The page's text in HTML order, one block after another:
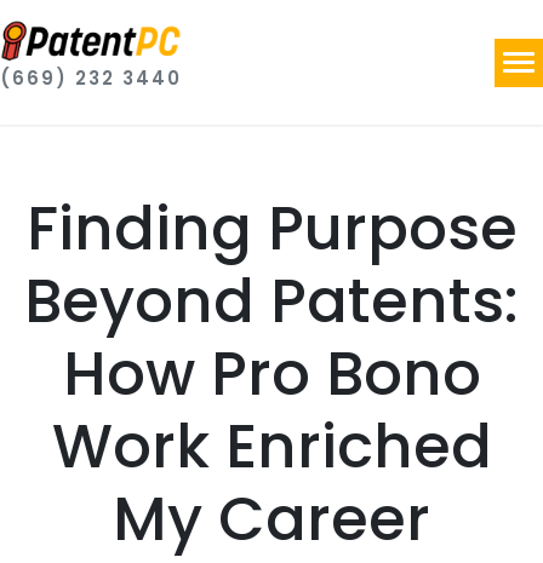
(669) 232 3440
Finding Purpose
Beyond Patents:
How Pro Bono
Work Enriched
My Career